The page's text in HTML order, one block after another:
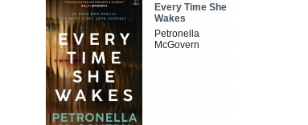
Every Time She
Wakes
Petronella
McGovern